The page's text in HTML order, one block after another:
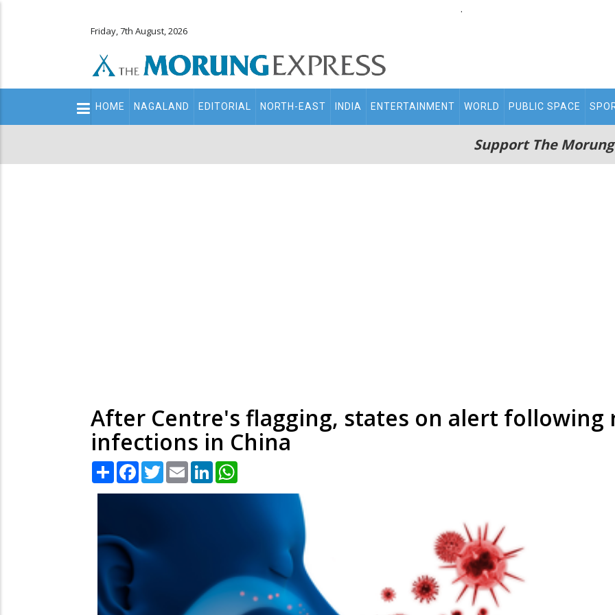
.
Friday, 7th August, 2026
Main
navigation
HOME NAGALAND EDITORIAL NORTH-EAST INDIA ENTERTAINMENT WORLD PUBLIC SPACE
Support The
After Centre's flagging, states on alert following
infections in China
Share Facebook
TwitterEmail LinkedIn